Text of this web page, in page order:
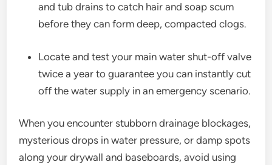
and tub drains to catch hair and soap scum
before they can form deep, compacted clogs.
Locate and test your main water shut-off valve
twice a year to guarantee you can instantly cut
off the water supply in an emergency scenario.
When you encounter stubborn drainage blockages,
mysterious drops in water pressure, or damp spots
along your drywall and baseboards, avoid using